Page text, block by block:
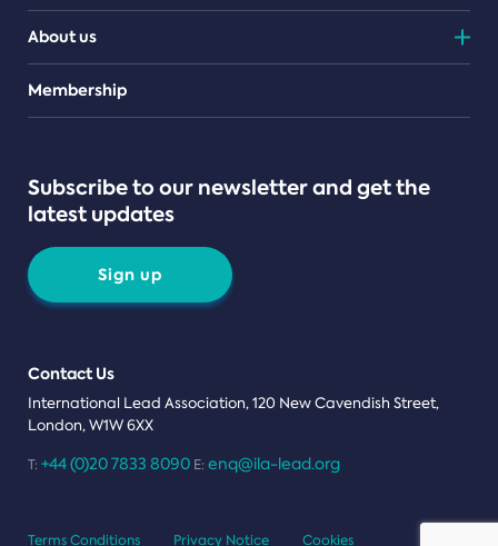
About us
Teams
Membership
Subscribe to our newsletter and get the
latest updates
Sign up
Contact Us
International Lead Association, 120 New Cavendish Street,
London, W1W 6XX
T: +44 (0)20 7833 8090 E: enq@ila-lead.org
Terms Conditions Privacy Notice Cookies